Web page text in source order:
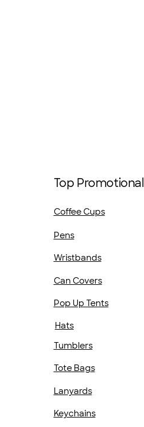
Top
Coffee Cups
Pens
Wristbands
Can Covers
Hats
Pop Up Tents
Tumblers
Tote Bags
Lanyards
Keychains